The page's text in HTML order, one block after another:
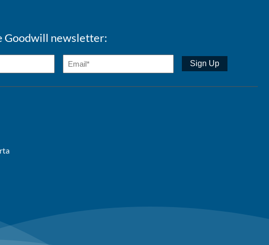
Goodwill newsletter: